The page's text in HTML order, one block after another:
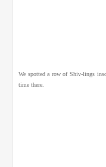
We spotted a row of Shiv-lings
time there.